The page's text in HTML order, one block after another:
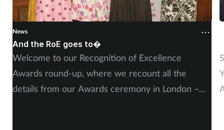
Supplements
Technology
Travel health
News
And the RoE goes to�
Welcome to our Recognition of Excellence
Awards round-up, where we recount all the
details from our Awards ceremony in London –